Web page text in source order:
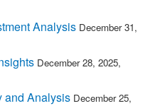
Analysis December 31,
December 28, 2025,
and Analysis December 25,